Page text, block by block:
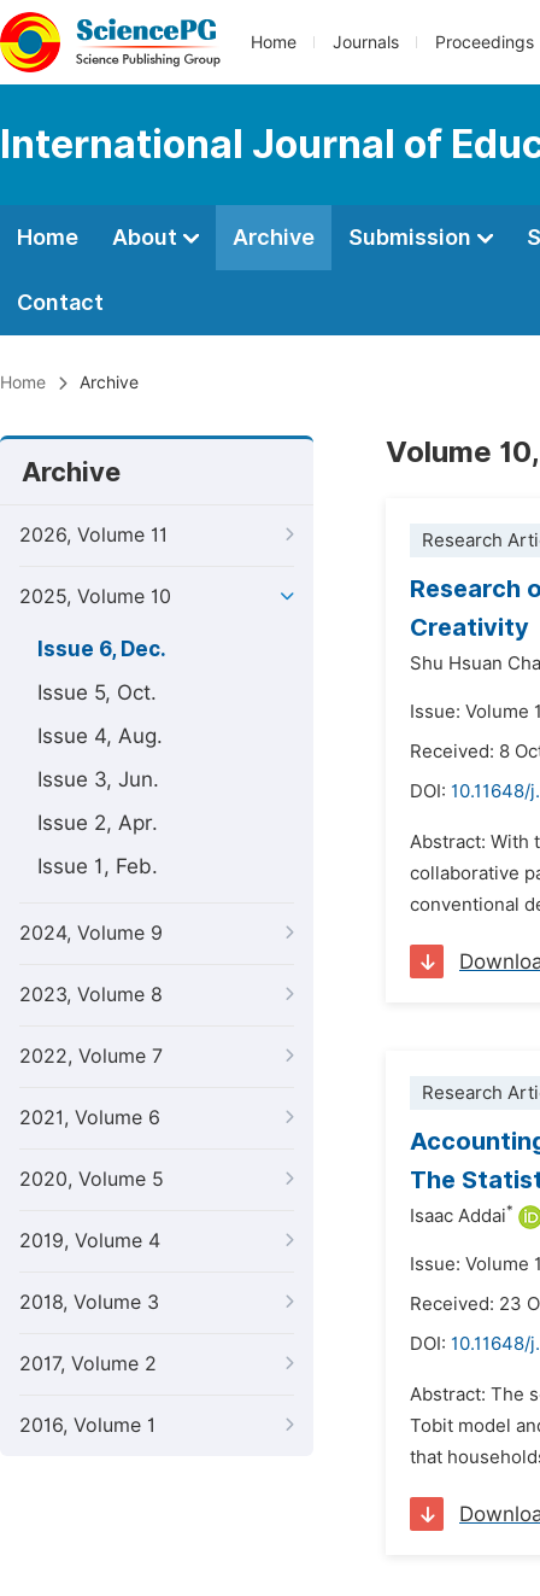
Home Journals Proceedings
International Journal of
Home About Archive Submission
Contact
Home Archive
Archive
2026, Volume 11
2025, Volume 10
Issue 6, Dec.
Issue 5, Oct.
Issue 4, Aug.
Issue 3, Jun.
Issue 2, Apr.
Issue 1, Feb.
2024, Volume 9
2023, Volume 8
2022, Volume 7
2021, Volume 6
2020, Volume 5
2019, Volume 4
2018, Volume 3
2017, Volume 2
2016, Volume 1
Volume
Research
Research
Creativity
Shu Hsuan
Issue: Volume
Received: 8
DOI: 10.11648/
Abstract: With
collaborative
conventional
Research
The
Isaac Addai*
Issue: Volume
Received: 23
DOI: 10.11648/
Abstract: The
Tobit model
that